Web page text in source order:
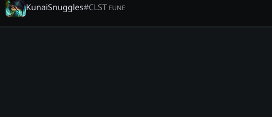
KunaiSnuggles#CLST EUNE